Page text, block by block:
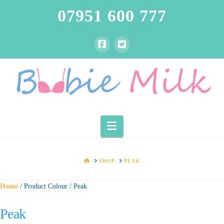
07951 600 777
Navigation
HOMESHOP PEAK
Home / Product Colour / Peak
Peak